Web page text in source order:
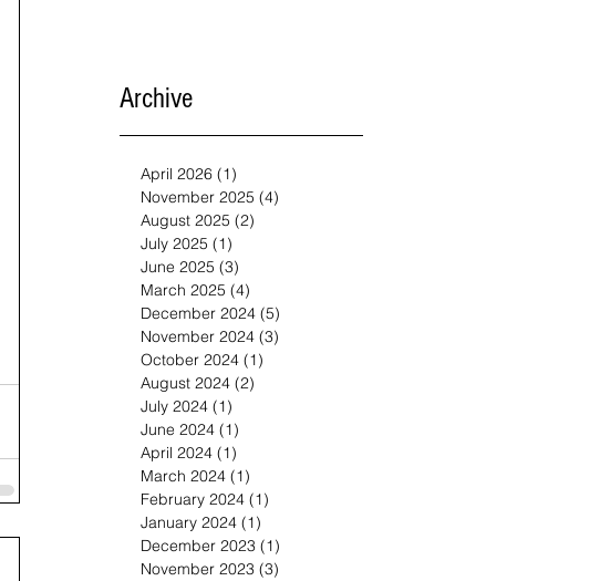
Archive
April 2026 (1)
November 2025 (4)
August 2025 (2)
July 2025 (1)
June 2025 (3)
March 2025 (4)
December 2024 (5)
November 2024 (3)
October 2024 (1)
August 2024 (2)
July 2024 (1)
June 2024 (1)
April 2024 (1)
March 2024 (1)
February 2024 (1)
January 2024 (1)
December 2023 (1)
November 2023 (3)